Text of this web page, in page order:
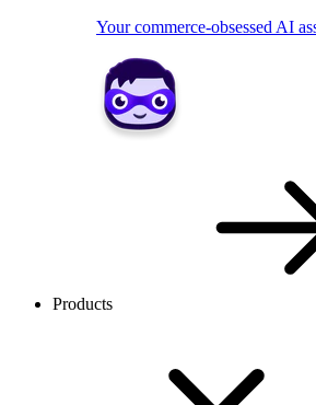
Your commerce-obsessed AI
Products